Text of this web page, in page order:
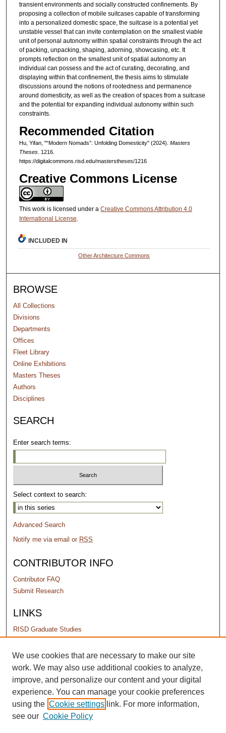
transient environments and socially constructed confinements. By
proposing a collection of mobile suitcases capable of transforming
into a personalized domestic space, the suitcase is a potential yet
unstable vessel that can invite contemplation on the smallest viable
unit of personal autonomy within spatial constraints through the act
of packing, unpacking, shaping, adorning, showcasing, etc. It
prompts reflection on the smallest unit of spatial autonomy an
individual can possess and the act of curating, decorating, and
displaying within that confinement, the thesis aims to stimulate
discussions around the notions of rootedness and permanence
around domesticity, as well as the creation of spaces from a suitcase
and the potential for expanding individual autonomy within such
constraints.
Recommended Citation
Hu, Yifan, "“Modern Nomads”: Unfolding Domesticity" (2024). Masters
Theses. 1216.
https://digitalcommons.risd.edu/masterstheses/1216
Creative Commons License
This work is licensed under a Creative Commons Attribution 4.0
International License.
INCLUDED IN
Other Architecture Commons
BROWSE
All Collections
Divisions
Departments
Offices
Fleet Library
Online Exhibitions
Masters Theses
Authors
Disciplines
SEARCH
Enter search terms:
Select context to search:
Advanced Search
Notify me via email or RSS
CONTRIBUTOR INFO
Contributor FAQ
Submit Research
LINKS
RISD Graduate Studies
PERMISSIONS
Terms of Use
We use cookies that are necessary to make our site
work. We may also use additional cookies to analyze,
improve, and personalize our content and your digital
experience. You can manage your cookie preferences
using the Cookie settings link. For more information,
see our Cookie Policy